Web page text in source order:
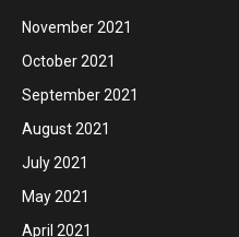
November 2021
October 2021
September 2021
August 2021
July 2021
May 2021
April 2021